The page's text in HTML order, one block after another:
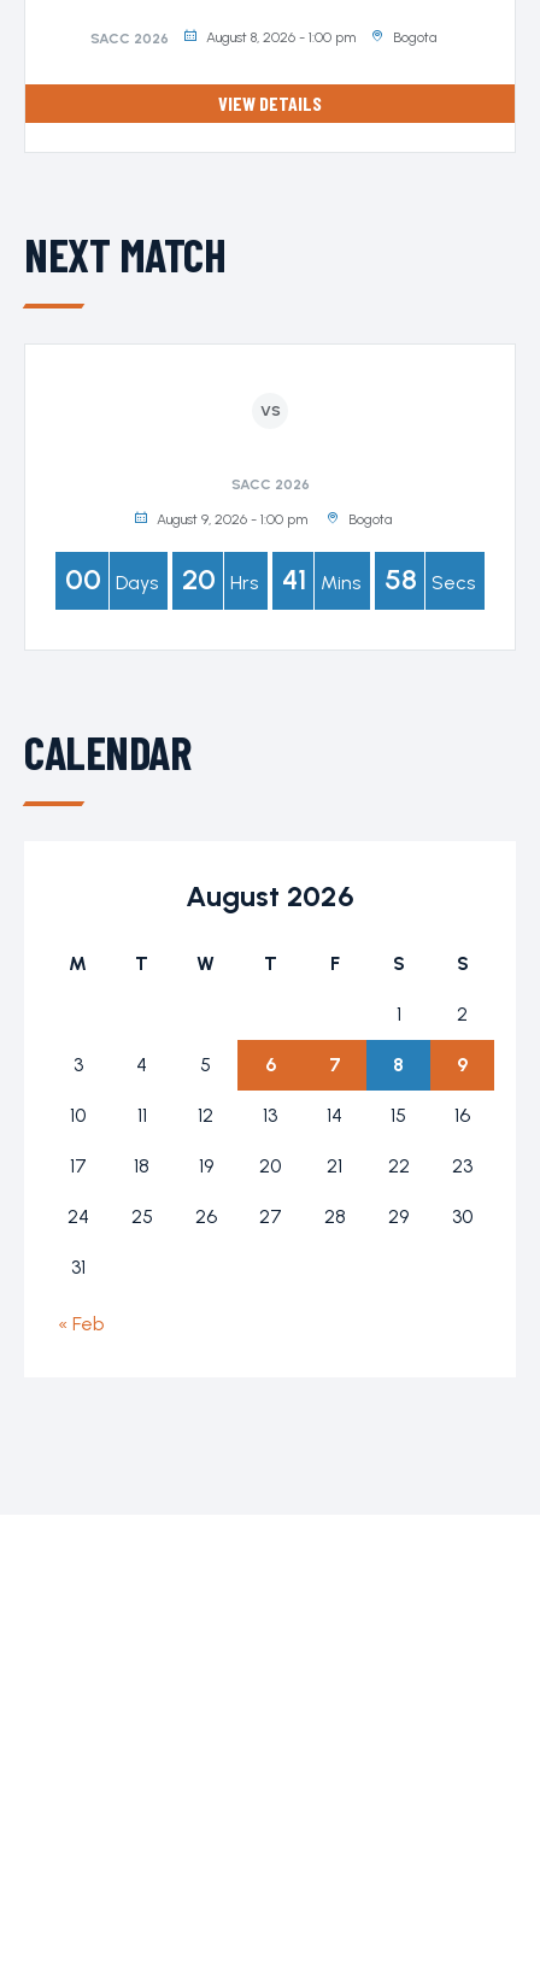
SACC 2026 August 8, 2026 - 1:00 pm Bogota
VIEW DETAILS
NEXT MATCH
VS
SACC 2026
August 9, 2026 - 1:00 pm Bogota
00 Days 20 Hrs 41 Mins 57 Secs
CALENDAR
August 2026
M T W T F S S
« Feb
1 2
3 4 5 6 7 8 9
10 11 12 13 14 15 16
17 18 19 20 21 22 23
24 25 26 27 28 29 30
31